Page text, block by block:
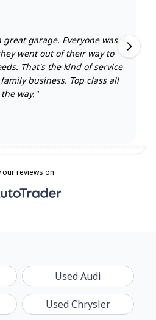
garage. Everyone was a
went out of their way to
That's the kind of service
business. Top class all
the way."
our reviews on
UsedAudi
UsedChrysler